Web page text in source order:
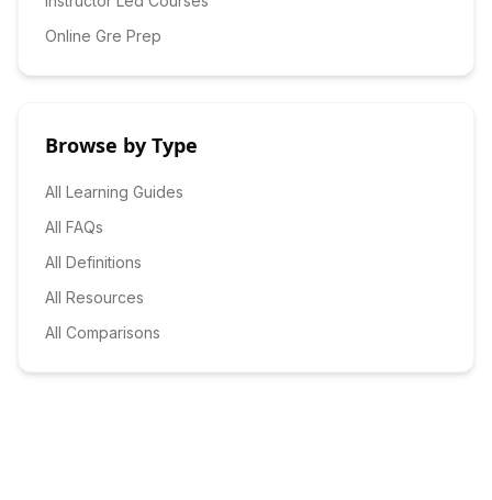
Online Gre Prep
Browse by Type
All Learning Guides
All FAQs
All Definitions
All Resources
All Comparisons